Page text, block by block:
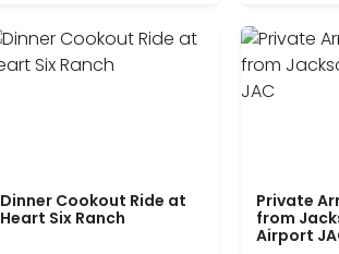
Dinner Cookout Ride at
Heart Six Ranch
Private
from
Airport